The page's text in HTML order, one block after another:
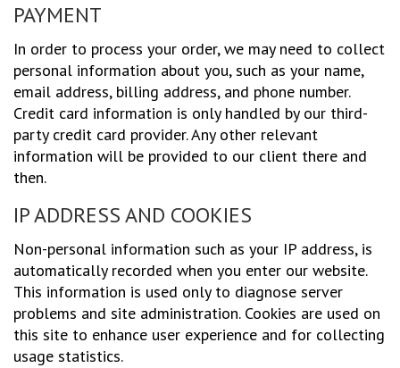
PAYMENT
In order to process your order, we may need to collect
personal information about you, such as your name,
email address, billing address, and phone number.
Credit card information is only handled by our third-
party credit card provider. Any other relevant
information will be provided to our client there and
then.
IP ADDRESS AND COOKIES
Non-personal information such as your IP address, is
automatically recorded when you enter our website.
This information is used only to diagnose server
problems and site administration. Cookies are used on
this site to enhance user experience and for collecting
usage statistics.